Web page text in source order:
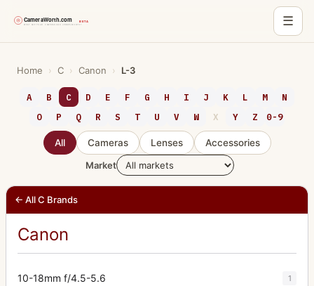
☰
Home › C › Canon › L-3
A B C D E F G H I J K L M
N
O
P Q R S T U V W X Y Z 0-9
All Cameras Lenses
Accessories
Market
← All C Brands
Canon
10-18mm f/4.5-5.6 1